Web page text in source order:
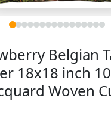
Belgian
18x18 inch
Woven